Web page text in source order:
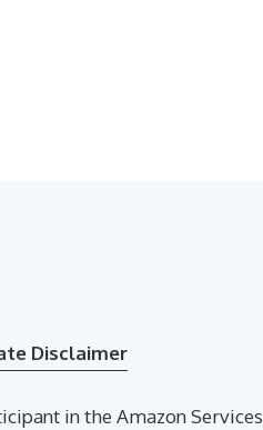
Disclaimer
in the Amazon Services